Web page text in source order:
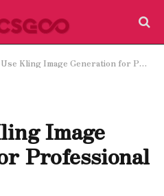
Kling Image Generation for Professional Results
Image
Professional